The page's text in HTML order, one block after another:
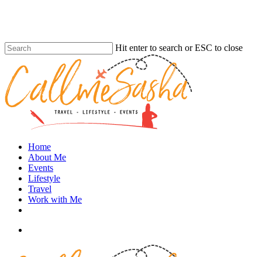
content
Hit enter to search or ESC to close
Search
search
Menu
Home
About Me
Events
Lifestyle
Travel
Work with Me